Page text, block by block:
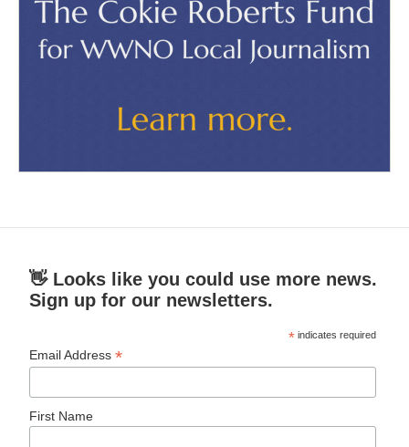
👋 Looks like you could use more news.
Sign up for our newsletters.
* indicates required
Email Address*
First Name